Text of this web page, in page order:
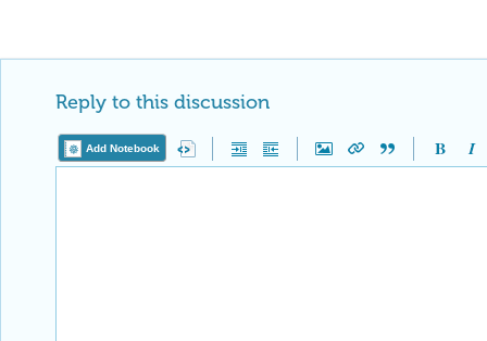
Reply to this discussion
Add Notebook